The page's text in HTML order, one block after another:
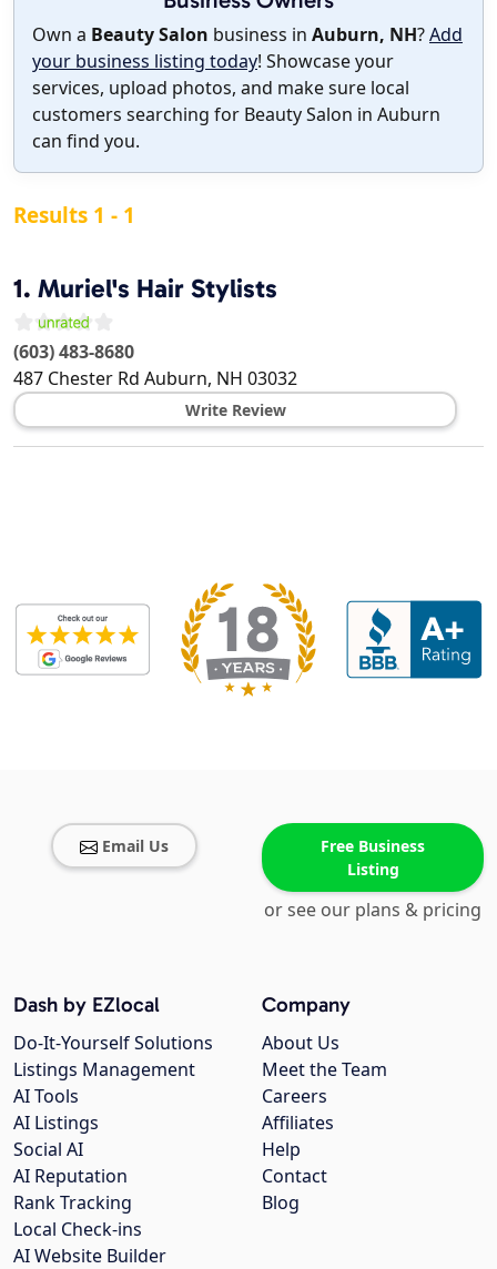
Own a Beauty Salon business in Auburn, NH?Add
your business listing today! Showcase your
services, upload photos, and make sure local
customers searching for Beauty Salon in Auburn
can find you.
Results 1 - 1
1. Muriel's Hair Stylists
(603) 483-8680
487 Chester Rd Auburn, NH 03032
Write Review
Email Us
Free Business
Listing
or see our plans & pricing
Company
About Us
Meet the Team
Careers
Affiliates
Help
Contact
Blog
Dash by EZlocal
Do-It-Yourself Solutions
Listings Management
AI Tools
AI Listings
Social AI
AI Reputation
Rank Tracking
Local Check-ins
AI Website Builder